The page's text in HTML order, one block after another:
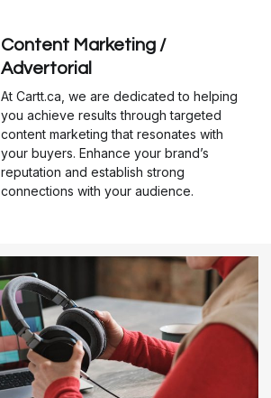
Content Marketing /
Advertorial
At Cartt.ca, we are dedicated to helping
you achieve results through targeted
content marketing that resonates with
your buyers. Enhance your brand’s
reputation and establish strong
connections with your audience.